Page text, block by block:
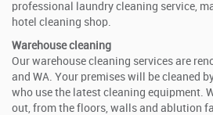
professional laundry cleaning service,
hotel cleaning shop.
Warehouse cleaning
Our warehouse cleaning services are
and WA. Your premises will be cleaned
who use the latest cleaning equipment.
out, from the floors, walls and ablution